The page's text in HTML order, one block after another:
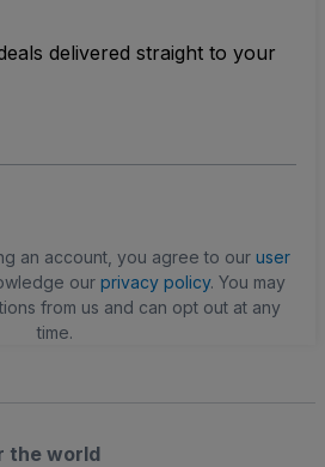
delivered straight to your
an account, you agree to our user
our privacy policy. You may
from us and can opt out at any
time.
the world